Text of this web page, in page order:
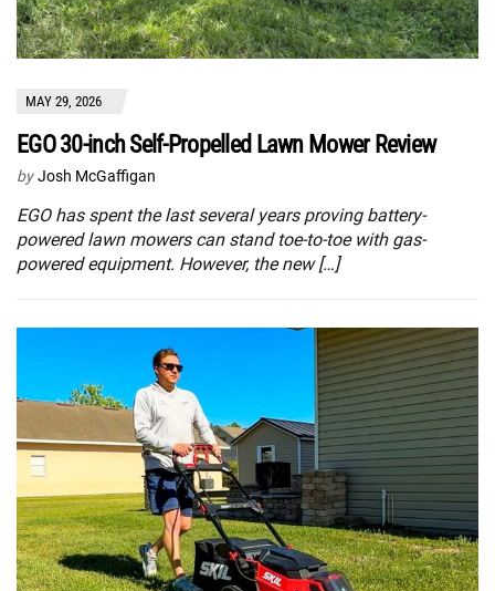
MAY 29, 2026
EGO 30-inch Self-Propelled Lawn Mower Review
by Josh McGaffigan
EGO has spent the last several years proving battery-
powered lawn mowers can stand toe-to-toe with gas-
powered equipment. However, the new […]